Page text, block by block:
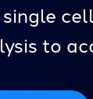
single
to